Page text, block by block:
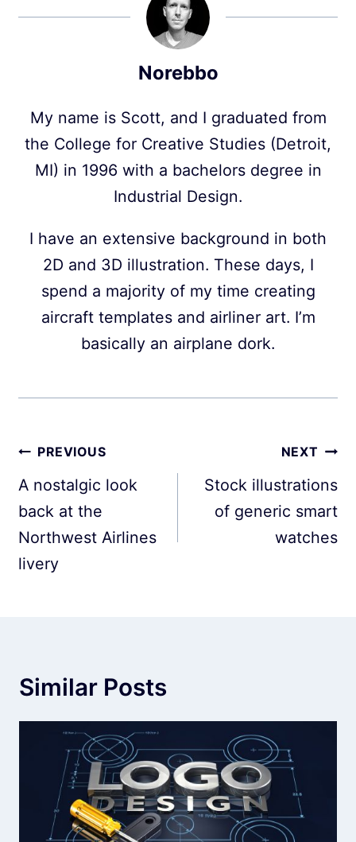
Norebbo
My name is Scott, and I graduated from
the College for Creative Studies (Detroit,
MI) in 1996 with a bachelors degree in
Industrial Design.
I have an extensive background in both
2D and 3D illustration. These days, I
spend a majority of my time creating
aircraft templates and airliner art. I’m
basically an airplane dork.
Post
navigation
PREVIOUS
A nostalgic look
back at the
Northwest Airlines
livery
NEXT
Stock illustrations
of generic smart
watches
Similar Posts